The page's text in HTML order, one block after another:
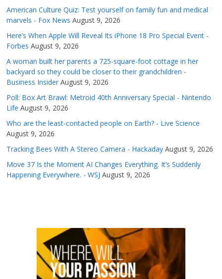
American Culture Quiz: Test yourself on family fun and medical
marvels - Fox News August 9, 2026
Here’s When Apple Will Reveal Its iPhone 18 Pro Special Event -
Forbes August 9, 2026
A woman built her parents a 725-square-foot cottage in her
backyard so they could be closer to their grandchildren -
Business Insider August 9, 2026
Poll: Box Art Brawl: Metroid 40th Anniversary Special - Nintendo
Life August 9, 2026
Who are the least-contacted people on Earth? - Live Science
August 9, 2026
Tracking Bees With A Stereo Camera - Hackaday August 9, 2026
Move 37 Is the Moment AI Changes Everything. It’s Suddenly
Happening Everywhere. - WSJ August 9, 2026